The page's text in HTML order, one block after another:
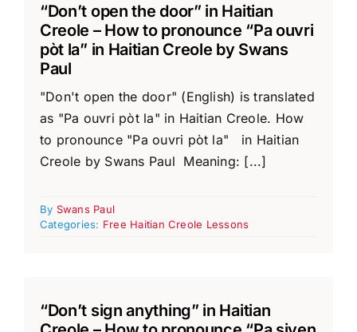
“Don’t open the door” in Haitian
Creole – How to pronounce “Pa ouvri
pòt la” in Haitian Creole by Swans
Paul
"Don't open the door" (English) is translated
as "Pa ouvri pòt la" in Haitian Creole. How
to pronounce "Pa ouvri pòt la" in Haitian
Creole by Swans Paul Meaning: [...]
By Swans Paul
Categories: Free Haitian Creole Lessons
“Don’t sign anything” in Haitian